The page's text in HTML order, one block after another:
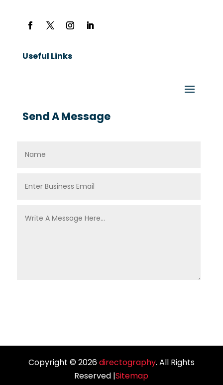
Useful Links
Send A Message
Copyright © 2026directography. All Rights
Reserved |Sitemap